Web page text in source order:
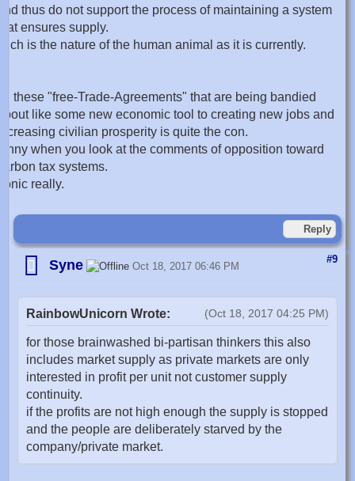
thus do not support the process of maintaining a system
ensures supply.
is the nature of the human animal as it is currently.
these "free-Trade-Agreements" that are being bandied
like some new economic tool to creating new jobs and
civilian prosperity is quite the con.
when you look at the comments of opposition toward
tax systems.
really.
Reply
#9
Syne Oct 18, 2017 06:46 PM
(Oct 18, 2017 04:25 PM)
RainbowUnicorn Wrote:
for those brainwashed bi-partisan thinkers this also
includes market supply as private markets are only
interested in profit per unit not customer supply
continuity.
if the profits are not high enough the supply is stopped
and the people are deliberately starved by the
company/private market.